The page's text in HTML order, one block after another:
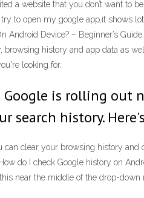
a website that you don’t want to
to open my google app,it shows
Android Device? – Beginner’s
browsing history and app data as
looking for.
Google is rolling
search history.
can clear your browsing history
do I check Google history on
this near the middle of the drop-